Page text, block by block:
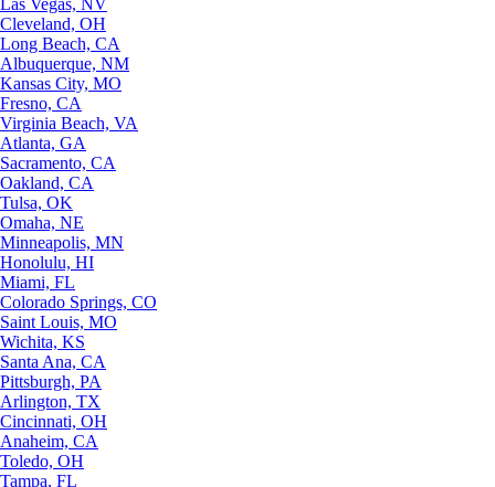
Las Vegas, NV
Cleveland, OH
Long Beach, CA
Albuquerque, NM
Kansas City, MO
Fresno, CA
Virginia Beach, VA
Atlanta, GA
Sacramento, CA
Oakland, CA
Tulsa, OK
Omaha, NE
Minneapolis, MN
Honolulu, HI
Miami, FL
Colorado Springs, CO
Saint Louis, MO
Wichita, KS
Santa Ana, CA
Pittsburgh, PA
Arlington, TX
Cincinnati, OH
Anaheim, CA
Toledo, OH
Tampa, FL